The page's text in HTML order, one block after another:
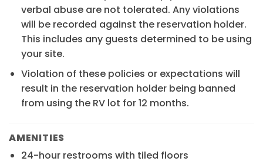
verbal abuse are not tolerated. Any violations
will be recorded against the reservation holder.
This includes any guests determined to be using
your site.
Violation of these policies or expectations will
result in the reservation holder being banned
from using the RV lot for 12 months.
AMENITIES
24-hour restrooms with tiled floors